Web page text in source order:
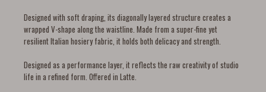
Designed with soft draping, its diagonally layered structure creates a
wrapped V-shape along the waistline. Made from a super-fine yet
resilient Italian hosiery fabric, it holds both delicacy and strength.
Designed as a performance layer, it reflects the raw creativity of studio
life in a refined form. Offered in Latte.